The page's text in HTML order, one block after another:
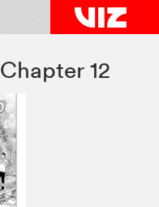
Chapter 12